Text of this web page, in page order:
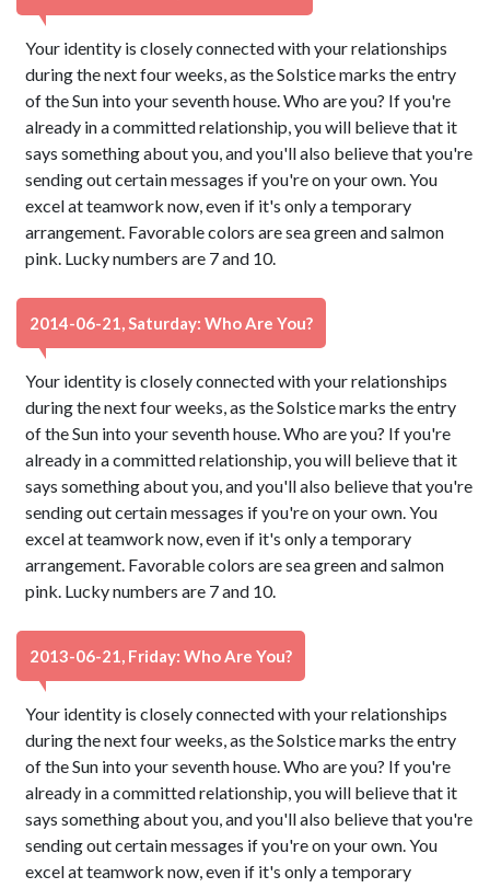
Your identity is closely connected with your relationships
during the next four weeks, as the Solstice marks the entry
of the Sun into your seventh house. Who are you? If you're
already in a committed relationship, you will believe that it
says something about you, and you'll also believe that you're
sending out certain messages if you're on your own. You
excel at teamwork now, even if it's only a temporary
arrangement. Favorable colors are sea green and salmon
pink. Lucky numbers are 7 and 10.
2014-06-21, Saturday: Who Are You?
Your identity is closely connected with your relationships
during the next four weeks, as the Solstice marks the entry
of the Sun into your seventh house. Who are you? If you're
already in a committed relationship, you will believe that it
says something about you, and you'll also believe that you're
sending out certain messages if you're on your own. You
excel at teamwork now, even if it's only a temporary
arrangement. Favorable colors are sea green and salmon
pink. Lucky numbers are 7 and 10.
2013-06-21, Friday: Who Are You?
Your identity is closely connected with your relationships
during the next four weeks, as the Solstice marks the entry
of the Sun into your seventh house. Who are you? If you're
already in a committed relationship, you will believe that it
says something about you, and you'll also believe that you're
sending out certain messages if you're on your own. You
excel at teamwork now, even if it's only a temporary